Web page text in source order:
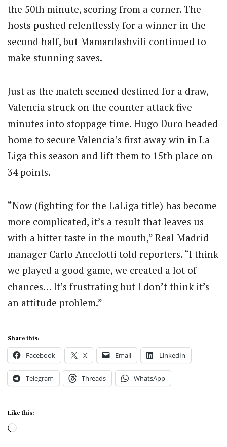
the 50th minute, scoring from a corner. The
hosts pushed relentlessly for a winner in the
second half, but Mamardashvili continued to
make stunning saves.
Just as the match seemed destined for a draw,
Valencia struck on the counter-attack five
minutes into stoppage time. Hugo Duro headed
home to secure Valencia’s first away win in La
Liga this season and lift them to 15th place on
34 points.
“Now (fighting for the LaLiga title) has become
more complicated, it’s a result that leaves us
with a bitter taste in the mouth,” Real Madrid
manager Carlo Ancelotti told reporters. “I think
we played a good game, we created a lot of
chances… It’s frustrating but I don’t think it’s
an attitude problem.”
Share this:
Facebook X Email LinkedIn
Telegram Threads WhatsApp
Like this:
Loading…